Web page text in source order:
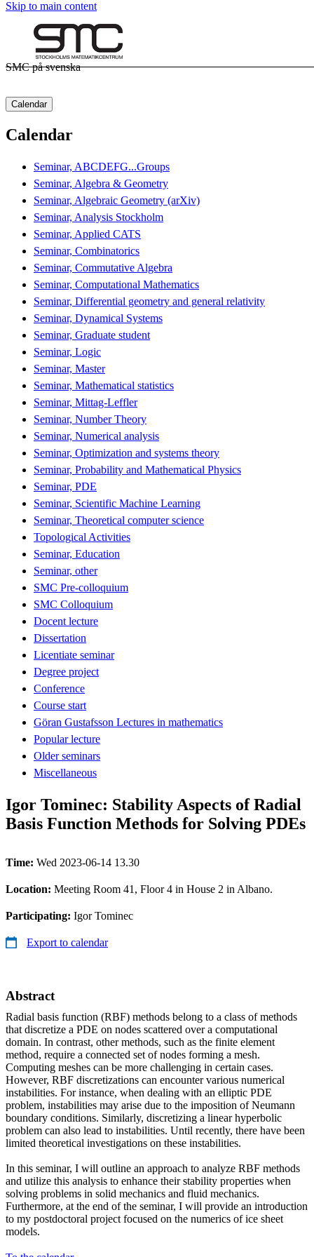
Skip to main content
SMC på svenska
Calendar
Calendar
Seminar, ABCDEFG...Groups
Seminar, Algebra & Geometry
Seminar, Algebraic Geometry (arXiv)
Seminar, Analysis Stockholm
Seminar, Applied CATS
Seminar, Combinatorics
Seminar, Commutative Algebra
Seminar, Computational Mathematics
Seminar, Differential geometry and general relativity
Seminar, Dynamical Systems
Seminar, Graduate student
Seminar, Logic
Seminar, Master
Seminar, Mathematical statistics
Seminar, Mittag-Leffler
Seminar, Number Theory
Seminar, Numerical analysis
Seminar, Optimization and systems theory
Seminar, Probability and Mathematical Physics
Seminar, PDE
Seminar, Scientific Machine Learning
Seminar, Theoretical computer science
Topological Activities
Seminar, Education
Seminar, other
SMC Pre-colloquium
SMC Colloquium
Docent lecture
Dissertation
Licentiate seminar
Degree project
Conference
Course start
Göran Gustafsson Lectures in mathematics
Popular lecture
Older seminars
Miscellaneous
Igor Tominec: Stability Aspects of Radial
Basis Function Methods for Solving PDEs
Time: Wed 2023-06-14 13.30
Location: Meeting Room 41, Floor 4 in House 2 in Albano.
Participating: Igor Tominec
Export to calendar
Abstract
Radial basis function (RBF) methods belong to a class of methods
that discretize a PDE on nodes scattered over a computational
domain. In contrast, other methods, such as the finite element
method, require a connected set of nodes forming a mesh.
Computing meshes can be more challenging in certain cases.
However, RBF discretizations can encounter various numerical
instabilities. For instance, when dealing with an elliptic PDE
problem, instabilities may arise due to the imposition of Neumann
boundary conditions. Similarly, discretizing a linear hyperbolic
problem can also lead to instabilities. Until recently, there have been
limited theoretical investigations on these instabilities.
In this seminar, I will outline an approach to analyze RBF methods
and utilize this analysis to enhance their stability properties when
solving problems in solid mechanics and fluid mechanics.
Furthermore, at the end of the seminar, I will provide an introduction
to my postdoctoral project focused on the numerics of ice sheet
models.